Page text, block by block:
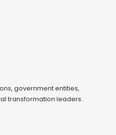
government entities,
transformation leaders.